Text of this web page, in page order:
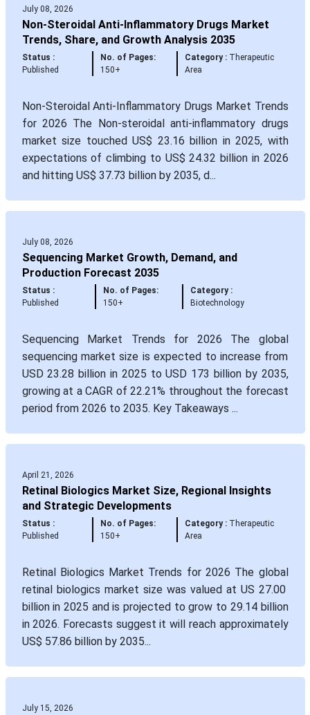
July 08, 2026
Non-Steroidal Anti-Inflammatory Drugs Market
Trends, Share, and Growth Analysis 2035
Status :
Published
No. of Pages:
150+
Category :Therapeutic
Area
Non-Steroidal Anti-Inflammatory Drugs Market Trends
for 2026 The Non-steroidal anti-inflammatory drugs
market size touched US$ 23.16 billion in 2025, with
expectations of climbing to US$ 24.32 billion in 2026
and hitting US$ 37.73 billion by 2035, d...
July 08, 2026
Sequencing Market Growth, Demand, and
Production Forecast 2035
Status :
Published
No. of Pages:
150+
Category :
Biotechnology
Sequencing Market Trends for 2026 The global
sequencing market size is expected to increase from
USD 23.28 billion in 2025 to USD 173 billion by 2035,
growing at a CAGR of 22.21% throughout the forecast
period from 2026 to 2035. Key Takeaways ...
April 21, 2026
Retinal Biologics Market Size, Regional Insights
and Strategic Developments
Status :
Published
No. of Pages:
150+
Category :Therapeutic
Area
Retinal Biologics Market Trends for 2026 The global
retinal biologics market size was valued at US 27.00
billion in 2025 and is projected to grow to 29.14 billion
in 2026. Forecasts suggest it will reach approximately
US$ 57.86 billion by 2035...
July 15, 2026